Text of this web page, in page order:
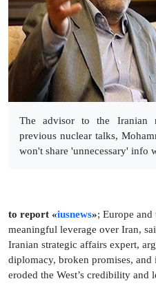
The advisor to the Iranian
previous nuclear talks,
won't share 'unnecessary' info
to report «iusnews»; Europe
meaningful leverage over Iran,
Iranian strategic affairs expert,
diplomacy, broken promises,
eroded the West’s credibility and